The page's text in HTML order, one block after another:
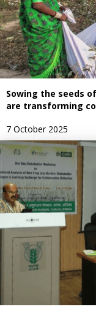
Sowing the seeds
are transforming
7 October 2025